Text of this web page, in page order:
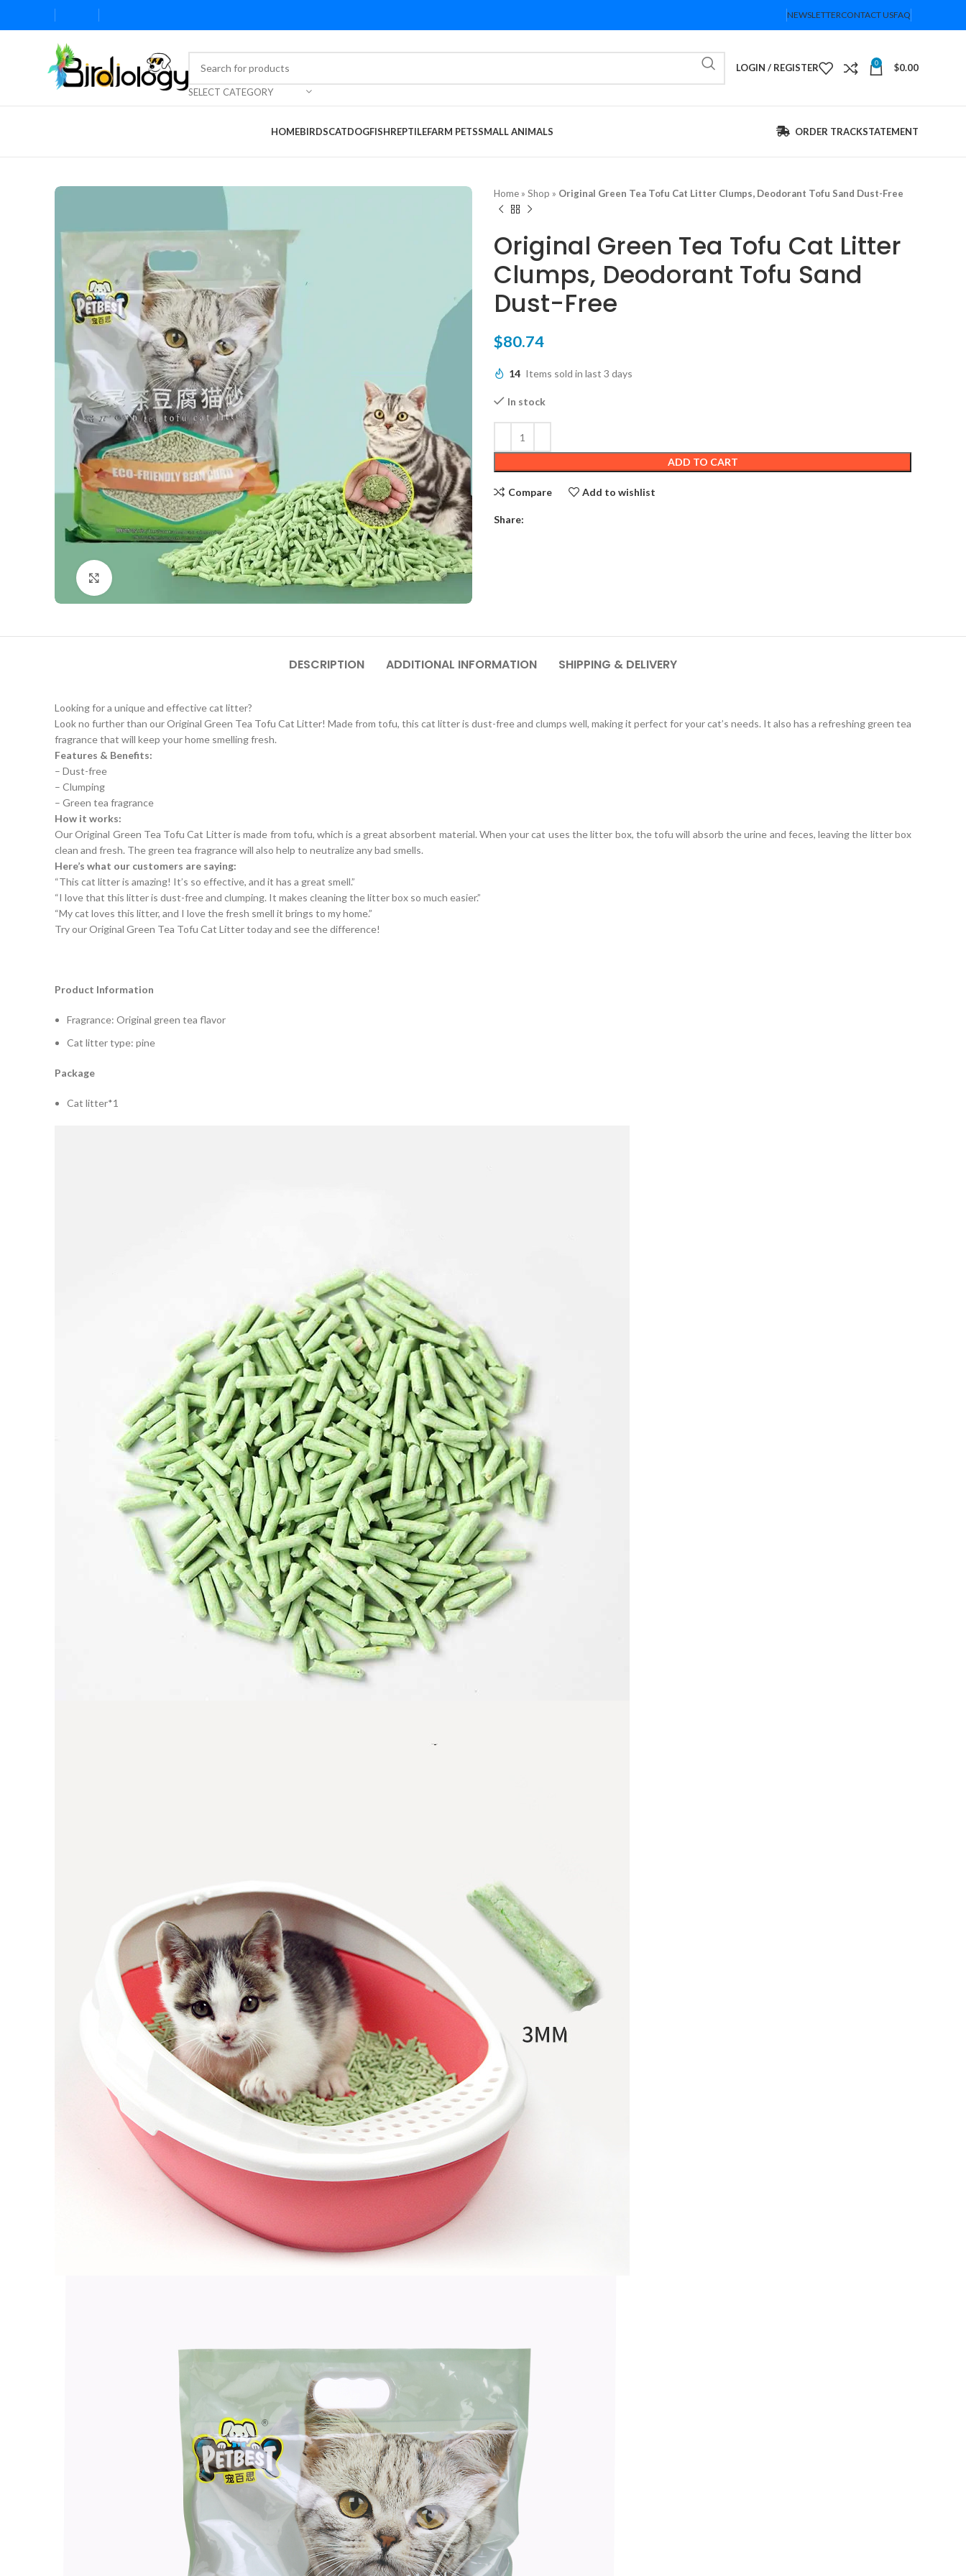
NEWSLETTERCONTACT USFAQ
SELECT CATEGORY
LOGIN / REGISTER 0 $0.00
HOMEBIRDSCATDOGFISHREPTILEFARM PETSSMALL ANIMALS ORDER TRACKSTATEMENT
Click to enlarge
Home » Shop » Original Green Tea Tofu Cat Litter Clumps, Deodorant Tofu Sand Dust-Free
Original Green Tea Tofu Cat Litter
Clumps, Deodorant Tofu Sand
Dust-Free
$80.74
14 Items sold in last 3 days
In stock
ADD TO CART
Compare Add to wishlist
Share:
DESCRIPTION ADDITIONAL INFORMATION SHIPPING & DELIVERY
Looking for a unique and effective cat litter?
Look no further than our Original Green Tea Tofu Cat Litter! Made from tofu, this cat litter is dust-free and clumps well, making it perfect for your cat’s needs. It also has a refreshing green tea
fragrance that will keep your home smelling fresh.
Features & Benefits:
– Dust-free
– Clumping
– Green tea fragrance
How it works:
Our Original Green Tea Tofu Cat Litter is made from tofu, which is a great absorbent material. When your cat uses the litter box, the tofu will absorb the urine and feces, leaving the litter box
clean and fresh. The green tea fragrance will also help to neutralize any bad smells.
Here’s what our customers are saying:
“This cat litter is amazing! It’s so effective, and it has a great smell.”
“I love that this litter is dust-free and clumping. It makes cleaning the litter box so much easier.”
“My cat loves this litter, and I love the fresh smell it brings to my home.”
Try our Original Green Tea Tofu Cat Litter today and see the difference!
Product Information
Fragrance: Original green tea flavor
Cat litter type: pine
Package
Cat litter*1